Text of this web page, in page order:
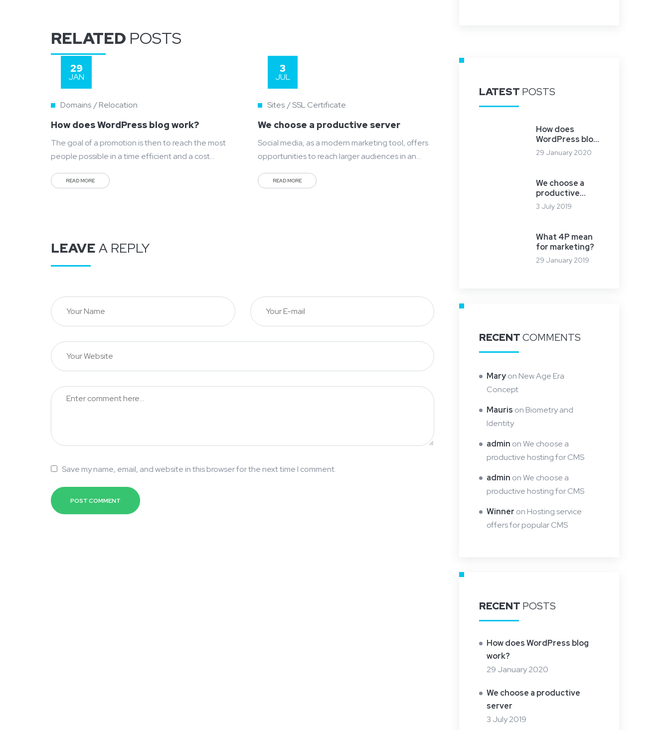
RELATED POSTS
29
JAN
Domains Relocation
How does WordPress blog work?
The goal of a promotion is then to reach the most
people possible in a time efficient and a cost
modern marketing strategies to continue
READ MORE
3
JUL
Sites SSL Certificate
We choose a productive server
Social media, as a modern marketing tool, offers
opportunities to reach larger audiences in an
conversation rather than simply educating the
READ MORE
LEAVE A REPLY
Save my name, email, and website in this browser for the next time I comment.
LATEST POSTS
How does
WordPress blog
work?
29 January 2020
We choose a
productive
server
3 July 2019
What 4P mean
for marketing?
29 January 2019
RECENTCOMMENTS
Maryon New Age Era
Concept
Mauris on Biometry and
Identity
admin onWe choose a
productive hosting for CMS
admin onWe choose a
productive hosting for CMS
Winner on Hosting service
offers for popular CMS
RECENT POSTS
How does WordPress blog
work?
29 January 2020
We choose a productive
server
3 July 2019